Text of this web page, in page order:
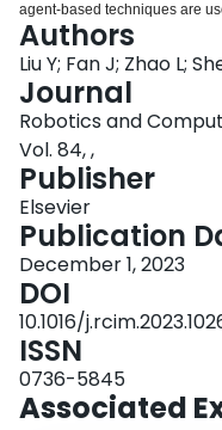
agent-based techniques are
disturbances. The ability of
decisions can be further
This paper investigates a
scheduling problem
minimize the total tardiness of
of DRL and MAS (DRL-MAS)
dynamic environments. Two
decisions, where a reward-
short-term returns is proposed
sub-decisions, and an
assignment sub-decision for
Numerical experiments and
performance of the proposed
scheduling strategies.
Authors
Liu Y; Fan J; Zhao L;
Journal
Robotics and
Vol. 84, ,
Publisher
Elsevier
Publication
December 1, 2023
DOI
10.1016/
ISSN
0736-5845
Associated